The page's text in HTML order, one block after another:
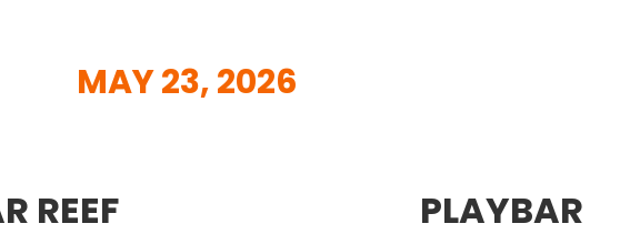
MAY23, 2026
REEF PLAYBAR